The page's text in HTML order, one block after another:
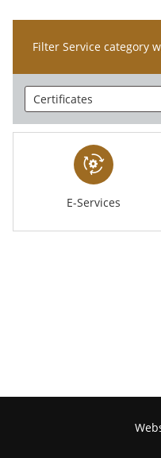
Filter Service category
E-Services